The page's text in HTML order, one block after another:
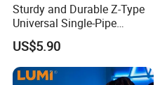
Sturdy and Durable Z-Type
Universal Single-Pipe
Electronic Piano Stand
US$5.90